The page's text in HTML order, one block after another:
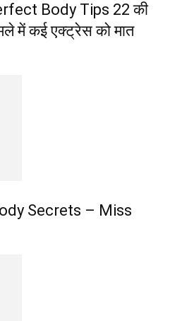
Body Tips 22 की
में कई एक्ट्रेस को मात
Secrets – Miss